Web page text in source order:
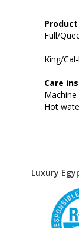
Product
Full/
King/
Care
Hot
Luxury